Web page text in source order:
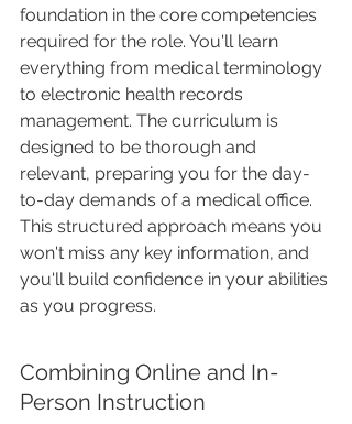
foundation in the core competencies
required for the role. You'll learn
everything from medical terminology
to electronic health records
management. The curriculum is
designed to be thorough and
relevant, preparing you for the day-
to-day demands of a medical office.
This structured approach means you
won't miss any key information, and
you'll build confidence in your abilities
as you progress.
Combining Online and In-
Person Instruction